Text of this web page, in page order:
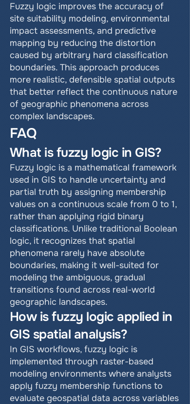
Fuzzy logic improves the accuracy of
site suitability modeling, environmental
impact assessments, and predictive
mapping by reducing the distortion
caused by arbitrary hard classification
boundaries. This approach produces
more realistic, defensible spatial outputs
that better reflect the continuous nature
of geographic phenomena across
complex landscapes.
FAQ
What is fuzzy logic in GIS?
Fuzzy logic is a mathematical framework
used in GIS to handle uncertainty and
partial truth by assigning membership
values on a continuous scale from 0 to 1,
rather than applying rigid binary
classifications. Unlike traditional Boolean
logic, it recognizes that spatial
phenomena rarely have absolute
boundaries, making it well-suited for
modeling the ambiguous, gradual
transitions found across real-world
geographic landscapes.
How is fuzzy logic applied in
GIS spatial analysis?
In GIS workflows, fuzzy logic is
implemented through raster-based
modeling environments where analysts
apply fuzzy membership functions to
evaluate geospatial data across variables